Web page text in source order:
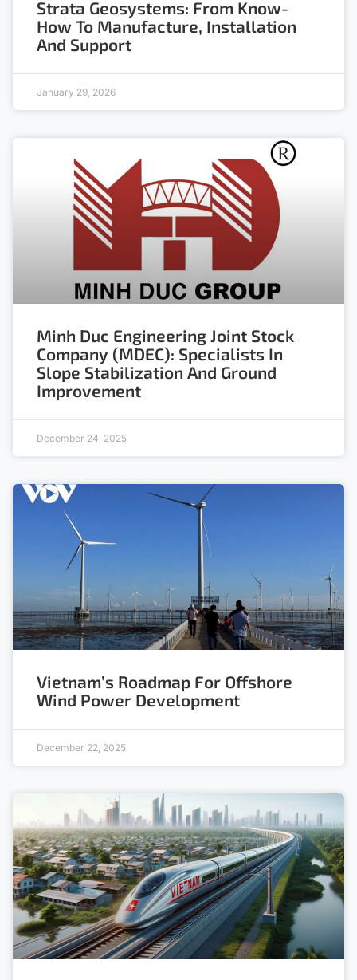
Strata Geosystems: From Know-
How To Manufacture, Installation
And Support
January 29, 2026
Minh Duc Engineering Joint Stock
Company (MDEC): Specialists In
Slope Stabilization And Ground
Improvement
December 24, 2025
Vietnam’s Roadmap For Offshore
Wind Power Development
December 22, 2025